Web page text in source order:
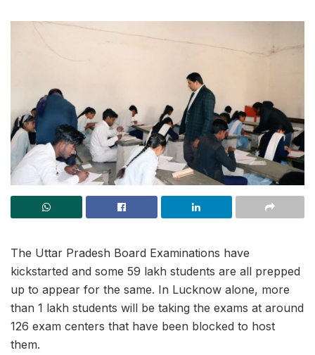
The Uttar Pradesh Board Examinations have
kickstarted and some 59 lakh students are all prepped
up to appear for the same. In Lucknow alone, more
than 1 lakh students will be taking the exams at around
126 exam centers that have been blocked to host
them.